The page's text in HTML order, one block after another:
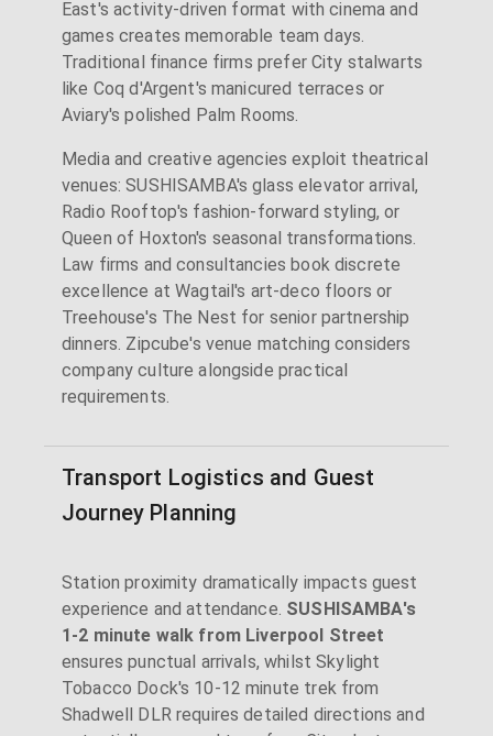
East's activity-driven format with cinema and
games creates memorable team days.
Traditional finance firms prefer City stalwarts
like Coq d'Argent's manicured terraces or
Aviary's polished Palm Rooms.
Media and creative agencies exploit theatrical
venues: SUSHISAMBA's glass elevator arrival,
Radio Rooftop's fashion-forward styling, or
Queen of Hoxton's seasonal transformations.
Law firms and consultancies book discrete
excellence at Wagtail's art-deco floors or
Treehouse's The Nest for senior partnership
dinners. Zipcube's venue matching considers
company culture alongside practical
requirements.
Transport Logistics and Guest
Journey Planning
Station proximity dramatically impacts guest
experience and attendance. SUSHISAMBA's
1-2 minute walk from Liverpool Street
ensures punctual arrivals, whilst Skylight
Tobacco Dock's 10-12 minute trek from
Shadwell DLR requires detailed directions and